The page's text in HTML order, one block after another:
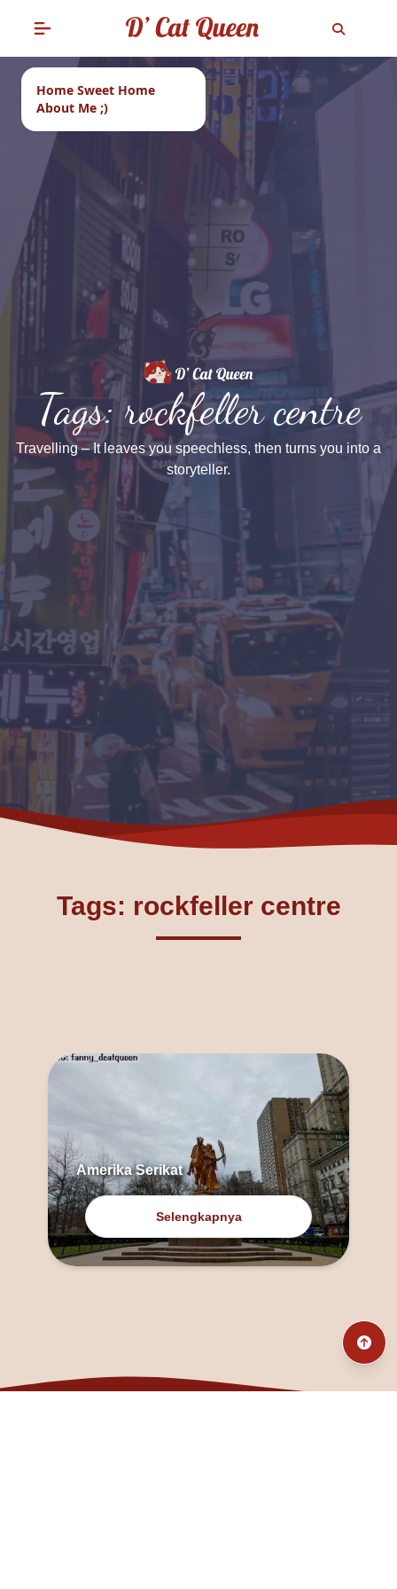
Home Sweet Home
About Me ;)
Tags: rockfeller centre
Travelling – It leaves you speechless, then turns you into a
storyteller.
Tags: rockfeller centre
Amerika Serikat
Selengkapnya